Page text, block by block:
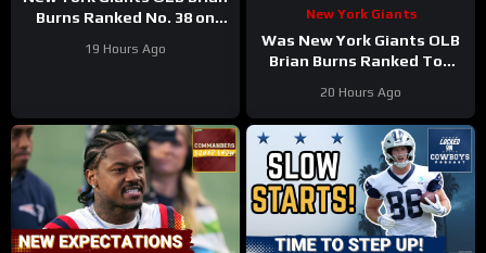
Burns Ranked No. 38 on
Top 100 players list
19 Hours Ago
New York Giants
Was New York Giants OLB
Brian Burns Ranked Too
Top 100?
20 Hours Ago